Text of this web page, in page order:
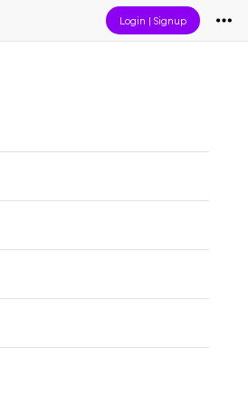
Login |Signup